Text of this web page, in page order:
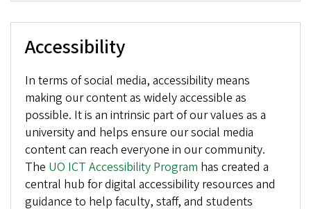
Accessibility
In terms of social media, accessibility means
making our content as widely accessible as
possible. It is an intrinsic part of our values as a
university and helps ensure our social media
content can reach everyone in our community.
The UO ICT Accessibility Program has created a
central hub for digital accessibility resources and
guidance to help faculty, staff, and students